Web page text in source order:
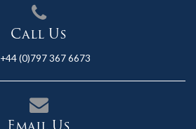
Call Us
+44 (0)797 367 6673